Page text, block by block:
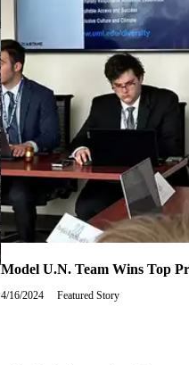
Model U.N. Team Wins Top
4/16/2024
Tuesday,
Featured Story